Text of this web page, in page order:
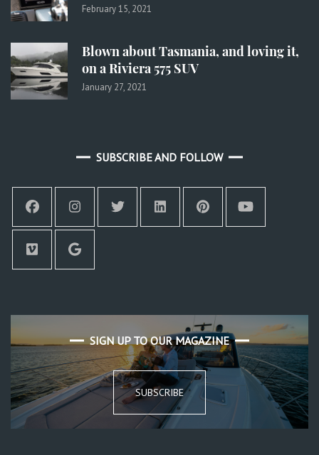
February 15, 2021
Blown about Tasmania, and loving it,
on a Riviera 575 SUV
January 27, 2021
SUBSCRIBE AND FOLLOW
SIGN UP TO OUR MAGAZINE
SUBSCRIBE